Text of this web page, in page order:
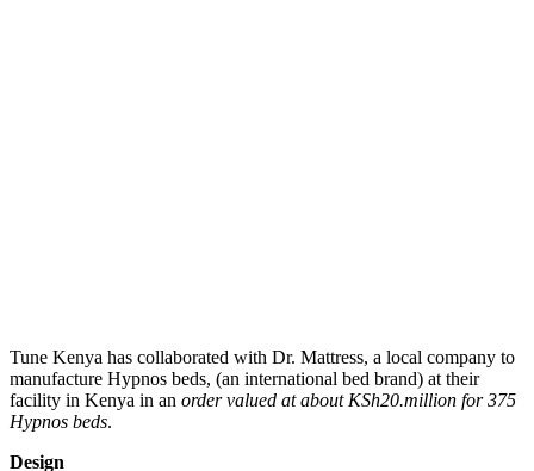
Tune Kenya has collaborated with Dr. Mattress, a local company to
manufacture Hypnos beds, (an international bed brand) at their
facility in Kenya in an order valued at about KSh20.million for 375
Hypnos beds.
Design